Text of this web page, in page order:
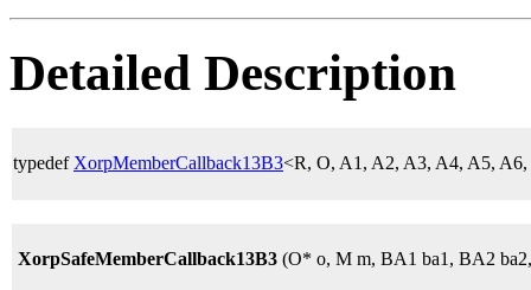
Detailed Description
typedef XorpMemberCallback13B3<R, O, A1, A2, A3, A4, A5,
XorpSafeMemberCallback13B3 (O* o, M m, BA1 ba1, BA2